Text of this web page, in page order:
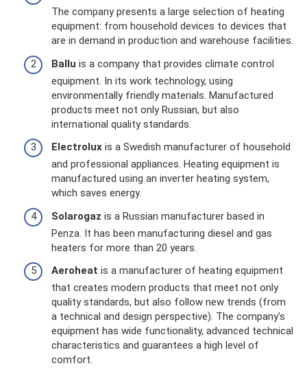
The company presents a large selection of heating
equipment: from household devices to devices that
are in demand in production and warehouse facilities.
Ballu is a company that provides climate control
equipment. In its work technology, using
environmentally friendly materials. Manufactured
products meet not only Russian, but also
international quality standards.
Electrolux is a Swedish manufacturer of household
and professional appliances. Heating equipment is
manufactured using an inverter heating system,
which saves energy.
Solarogaz is a Russian manufacturer based in
Penza. It has been manufacturing diesel and gas
heaters for more than 20 years.
Aeroheat is a manufacturer of heating equipment
that creates modern products that meet not only
quality standards, but also follow new trends (from
a technical and design perspective). The company's
equipment has wide functionality, advanced technical
characteristics and guarantees a high level of
comfort.